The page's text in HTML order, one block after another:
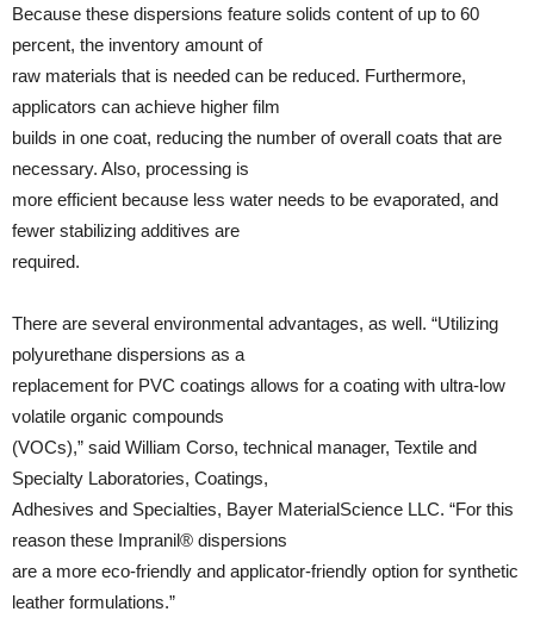
Because these dispersions feature solids content of up to 60
percent, the inventory amount of
raw materials that is needed can be reduced. Furthermore,
applicators can achieve higher film
builds in one coat, reducing the number of overall coats that are
necessary. Also, processing is
more efficient because less water needs to be evaporated, and
fewer stabilizing additives are
required.
There are several environmental advantages, as well. “Utilizing
polyurethane dispersions as a
replacement for PVC coatings allows for a coating with ultra-low
volatile organic compounds
(VOCs),” said William Corso, technical manager, Textile and
Specialty Laboratories, Coatings,
Adhesives and Specialties, Bayer MaterialScience LLC. “For this
reason these Impranil® dispersions
are a more eco-friendly and applicator-friendly option for synthetic
leather formulations.”